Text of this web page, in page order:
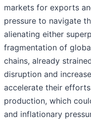
markets for exports
pressure to navigate
alienating either
fragmentation of
chains, already
disruption and
accelerate their
production, which
and inflationary